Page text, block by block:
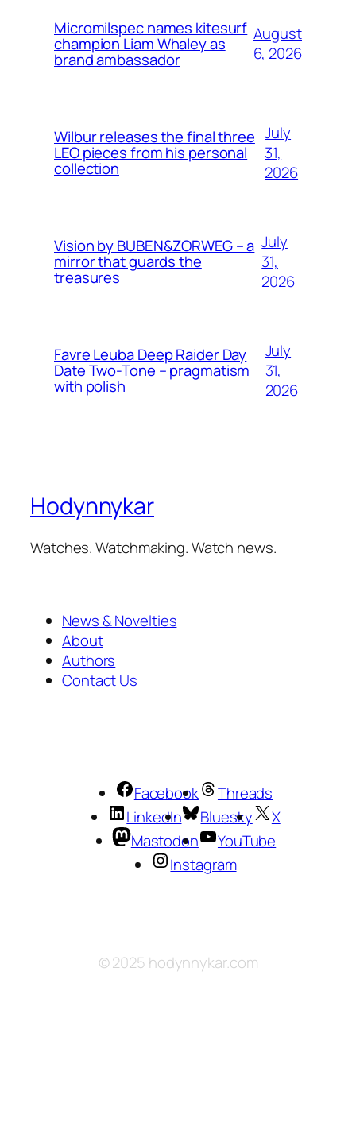
Micromilspec names kitesurf
champion Liam Whaley as
brand ambassador
August
6, 2026
Wilbur releases the final three
LEO pieces from his personal
collection
July
31,
2026
Vision by BUBEN&ZORWEG – a
mirror that guards the
treasures
July
31,
2026
Favre Leuba Deep Raider Day
Date Two-Tone – pragmatism
with polish
July
31,
2026
Hodynnykar
Watches. Watchmaking. Watch news.
News & Novelties
About
Authors
Contact Us
Facebook
Threads
LinkedIn
Bluesky
X
Mastodon
YouTube
Instagram
© 2025 hodynnykar.com